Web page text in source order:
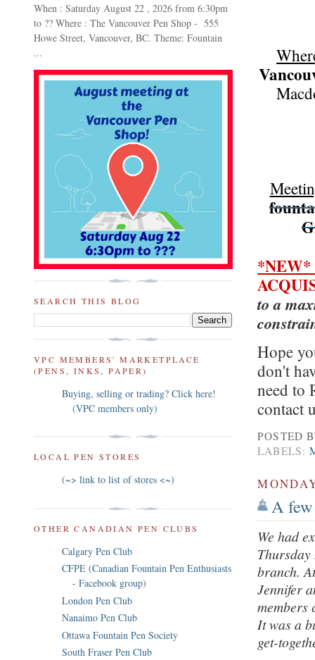
to a
Hope
don't
need to
contact
POSTED
LABELS:
A
We had
branch.
Jennifer
members
It was a
get-
When : Saturday August 22 , 2026 from 6:30pm
to ?? Where : The Vancouver Pen Shop - 555
Howe Street, Vancouver, BC. Theme: Fountain
...
SEARCH THIS BLOG
VPC MEMBERS' MARKETPLACE
(PENS, INKS, PAPER)
Buying, selling or trading? Click here!
(VPC members only)
LOCAL PEN STORES
(~> link to list of stores <~)
OTHER CANADIAN PEN CLUBS
Calgary Pen Club
CFPE (Canadian Fountain Pen Enthusiasts
- Facebook group)
London Pen Club
Nanaimo Pen Club
Ottawa Fountain Pen Society
South Fraser Pen Club